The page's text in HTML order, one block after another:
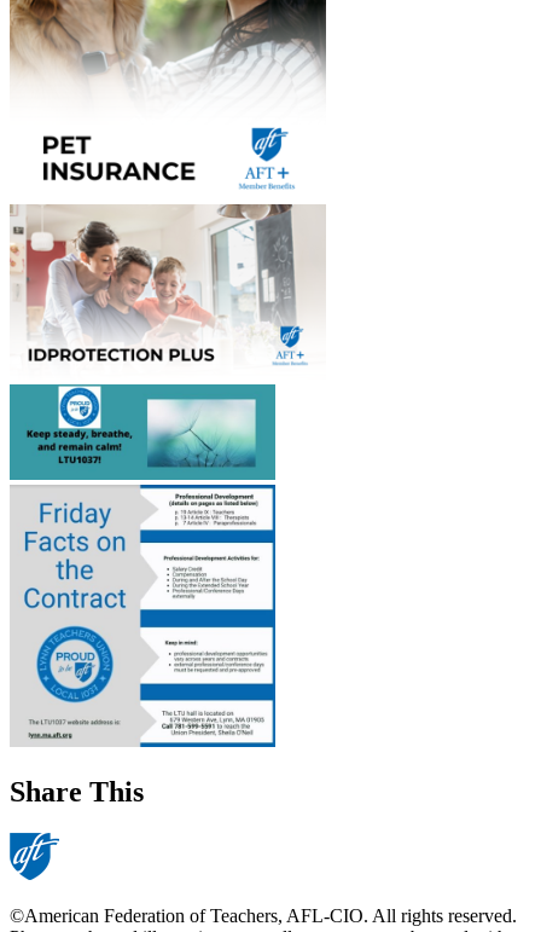
Share This
©American Federation of Teachers, AFL-CIO. All rights reserved.